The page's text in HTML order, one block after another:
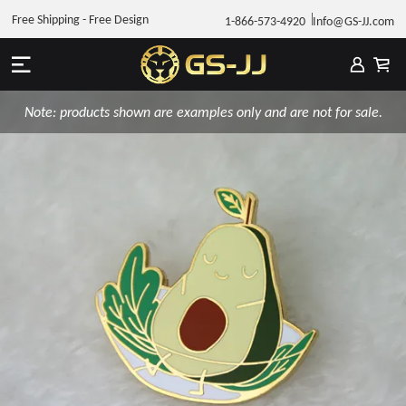
1-866-573-4920 Info@GS-JJ.com
Free Shipping - Free Design
Note: products shown are examples only and are not for sale.